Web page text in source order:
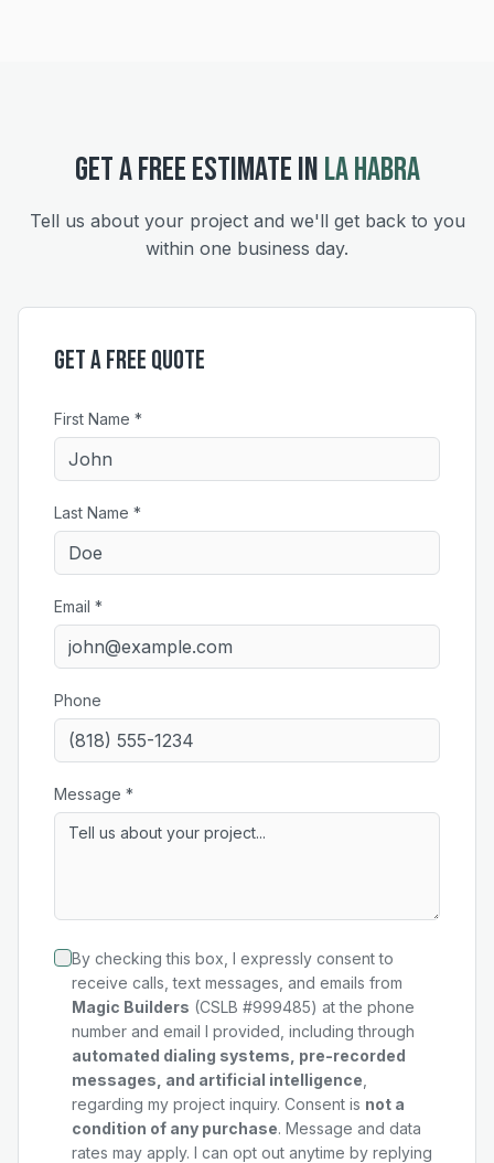
GET A FREE ESTIMATE INLA HABRA
Tell us about your project and we'll get back to you
within one business day.
Get a Free Quote
First Name *
Last Name *
Email *
Phone
Message *
By checking this box, I expressly consent to
receive calls, text messages, and emails from
Magic Builders (CSLB #999485) at the phone
number and email I provided, including through
automated dialing systems, pre-recorded
messages, and artificial intelligence
regarding my project inquiry. Consent is not a
condition of any purchase. Message and data
rates may apply. I can opt out anytime by replying